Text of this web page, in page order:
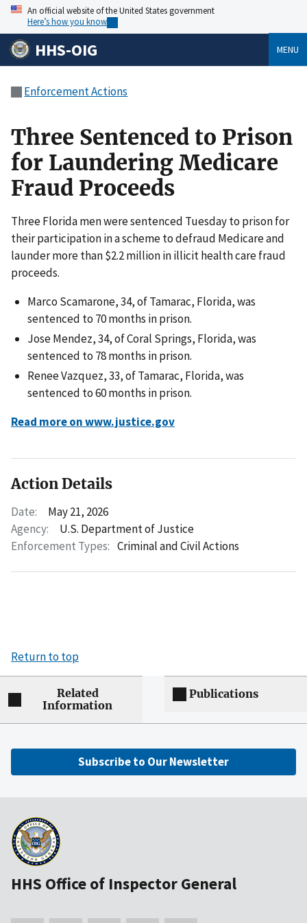
An official website of the United States government
Here’s how you know
HHS-OIG MENU
Enforcement Actions
Three Sentenced to Prison
for Laundering Medicare
Fraud Proceeds
Three Florida men were sentenced Tuesday to prison for
their participation in a scheme to defraud Medicare and
launder more than $2.2 million in illicit health care fraud
proceeds.
Marco Scamarone, 34, of Tamarac, Florida, was
sentenced to 70 months in prison.
Jose Mendez, 34, of Coral Springs, Florida, was
sentenced to 78 months in prison.
Renee Vazquez, 33, of Tamarac, Florida, was
sentenced to 60 months in prison.
Read more on www.justice.gov
Action Details
Date:
May 21, 2026
Agency:
U.S. Department of Justice
Enforcement Types: Criminal and Civil Actions
Return to top
Related
Information
Publications
Subscribe to Our Newsletter
HHS Office of Inspector General